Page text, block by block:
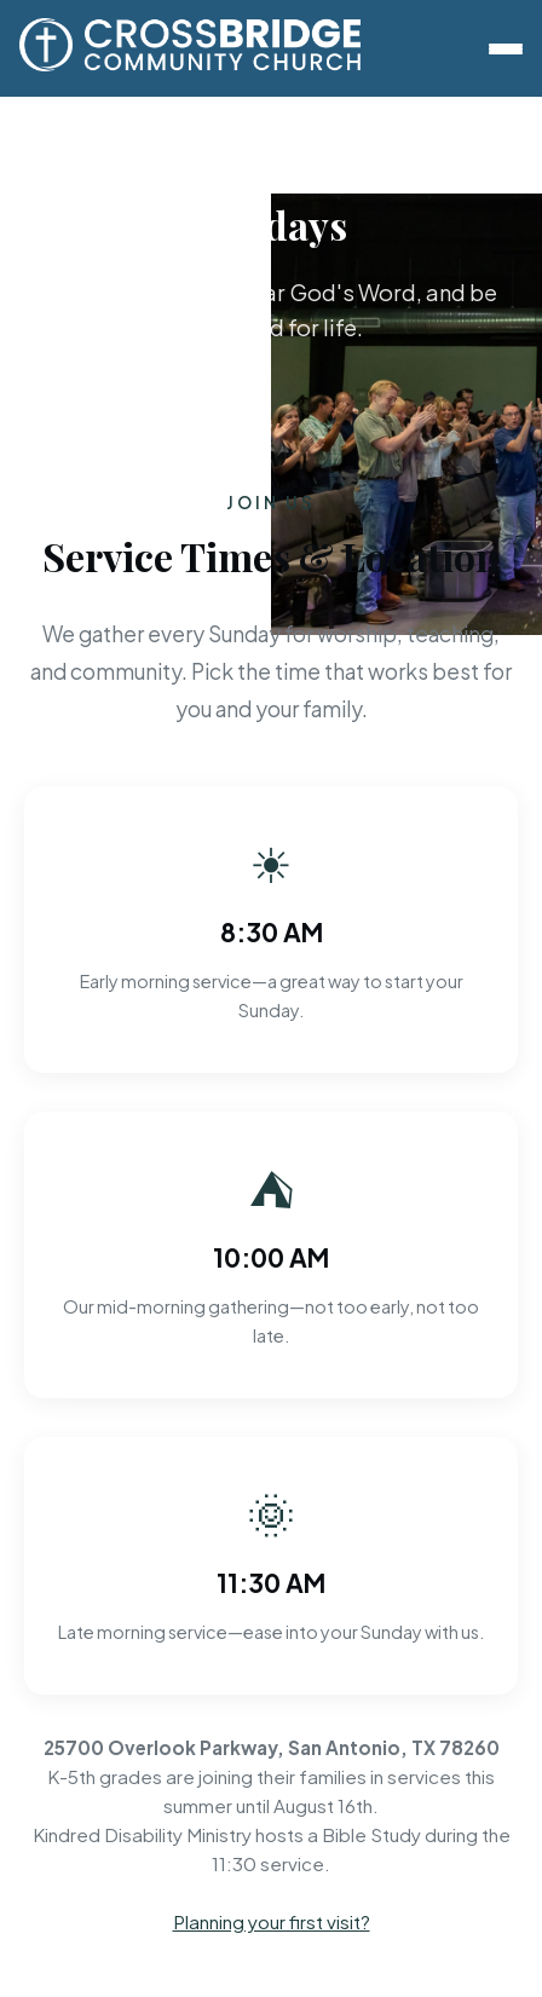
Sundays
Worship together, hear God's Word, and be
equipped for life.
JOIN US
Service Times & Location
We gather every Sunday for worship, teaching,
and community. Pick the time that works best for
you and your family.
☀
8:30 AM
Early morning service—a great way to start your
Sunday.
⛺
10:00 AM
Our mid-morning gathering—not too early, not too
late.
🌞
11:30 AM
Late morning service—ease into your Sunday with us.
25700 Overlook Parkway, San Antonio, TX 78260
K-5th grades are joining their families in services this
summer until August 16th.
Kindred Disability Ministry hosts a Bible Study during the
11:30 service.
Planning your first visit?